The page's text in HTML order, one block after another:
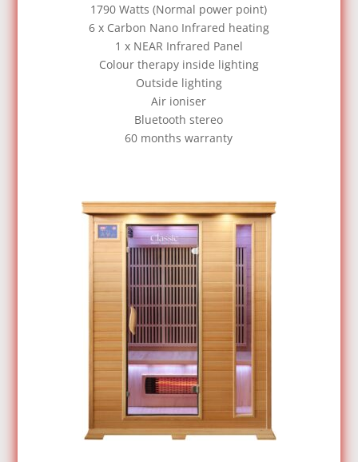
1790 Watts (Normal power point)
6 x Carbon Nano Infrared heating
1 x NEAR Infrared Panel
Colour therapy inside lighting
Outside lighting
Air ioniser
Bluetooth stereo
60 months warranty